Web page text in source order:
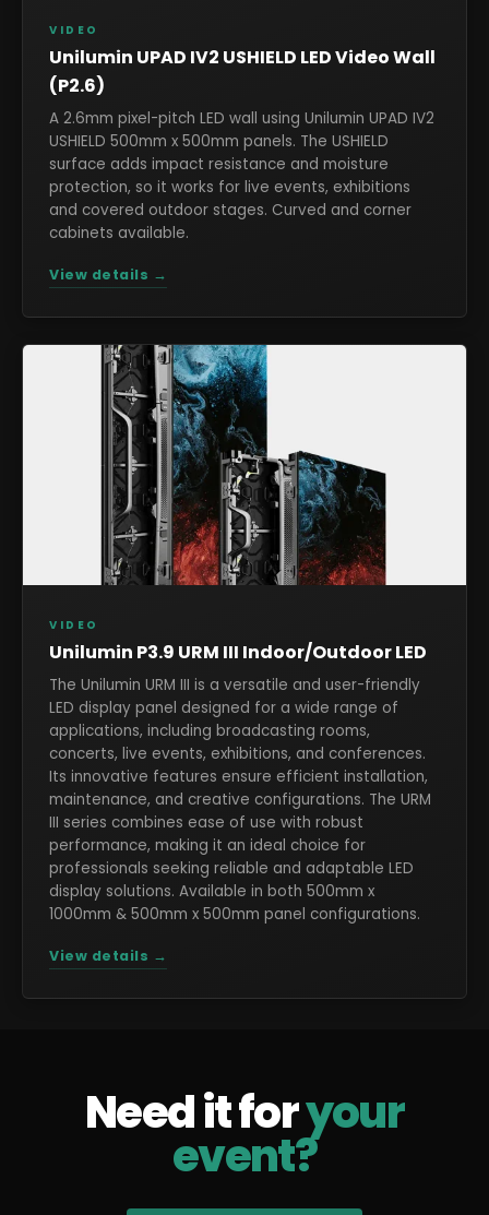
VIDEO
Unilumin UPAD IV2 USHIELD LED Video Wall
(P2.6)
A 2.6mm pixel-pitch LED wall using Unilumin UPAD IV2
USHIELD 500mm x 500mm panels. The USHIELD
surface adds impact resistance and moisture
protection, so it works for live events, exhibitions
and covered outdoor stages. Curved and corner
cabinets available.
View details →
VIDEO
Unilumin P3.9 URM III Indoor/Outdoor LED
The Unilumin URM III is a versatile and user-friendly
LED display panel designed for a wide range of
applications, including broadcasting rooms,
concerts, live events, exhibitions, and conferences.
Its innovative features ensure efficient installation,
maintenance, and creative configurations. The URM
III series combines ease of use with robust
performance, making it an ideal choice for
professionals seeking reliable and adaptable LED
display solutions. Available in both 500mm x
1000mm & 500mm x 500mm panel configurations.
View details →
Need it foryour
event?